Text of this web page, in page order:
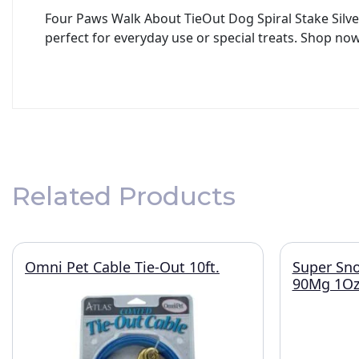
Four Paws Walk About TieOut Dog Spiral Stake
perfect for everyday use or special treats. Shop
Related Products
Omni Pet Cable Tie-Out 10ft.
Super
90Mg 1Oz